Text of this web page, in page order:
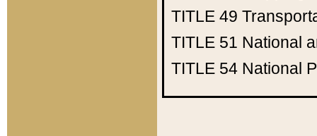
TITLE 49
TITLE 51 National
TITLE 54 National